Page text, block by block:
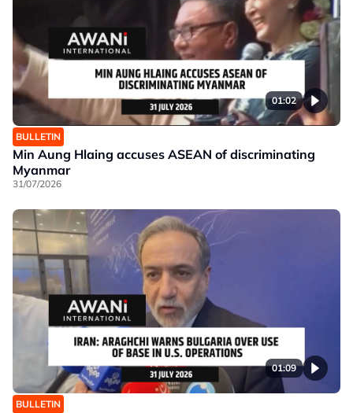
01:02
BULLETIN
Min Aung Hlaing accuses ASEAN of discriminating
Myanmar
31/07/2026
01:09
BULLETIN